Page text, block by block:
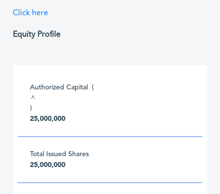
Click here
Equity Profile
Authorized Capital (
^
)
25,000,000
Total Issued Shares
25,000,000